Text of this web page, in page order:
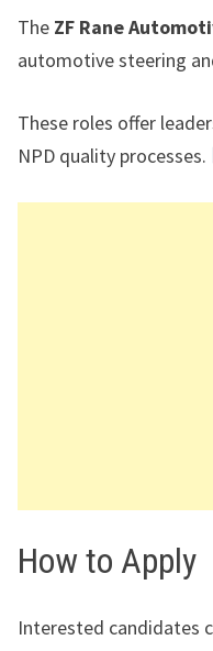
The ZF Rane
automotive steering
These roles offer
NPD quality processes.
How to Apply
Interested candidates